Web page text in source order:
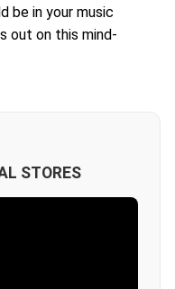
be in your music
out on this mind-
STORES